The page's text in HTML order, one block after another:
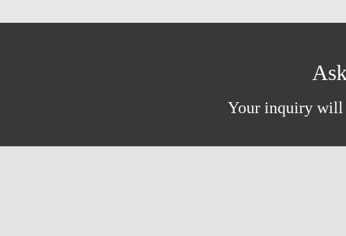
Your inquiry will